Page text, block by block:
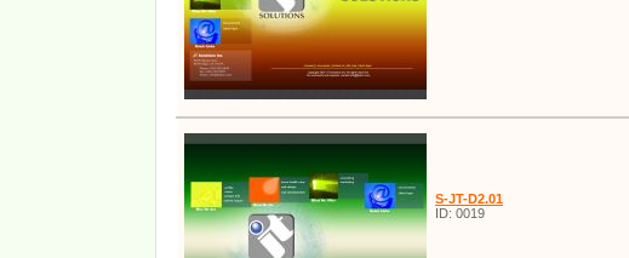
S-JT-D2.01
ID: 0019